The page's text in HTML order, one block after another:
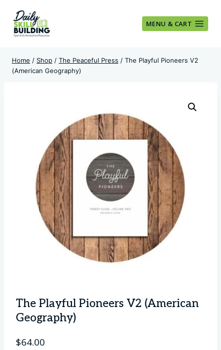
content
MENU & CART
Home / Shop / The Peaceful Press / The Playful Pioneers V2
(American Geography)
The Playful Pioneers V2 (American
Geography)
$64.00